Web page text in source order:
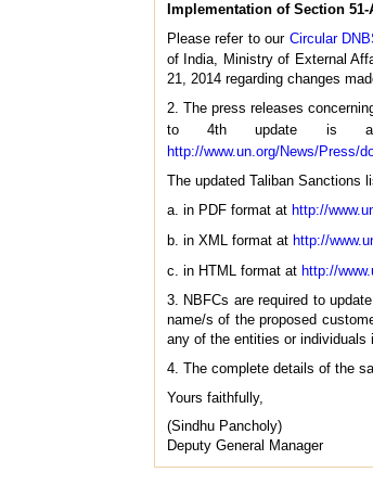
Implementation of Section 51-
Please refer to our Circular
of India, Ministry of External
21, 2014 regarding changes
2. The press releases
to 4th update is
http://www.un.org/News/Press/
The updated Taliban Sanctions
a. in PDF format at http://
b. in XML format at http://
c. in HTML format at http://
3. NBFCs are required to
name/s of the proposed
any of the entities or individuals
4. The complete details of the
Yours faithfully,
(Sindhu Pancholy)
Deputy General Manager